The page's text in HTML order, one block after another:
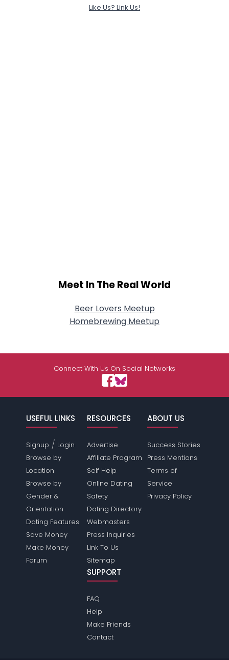
Like Us? Link Us!
Meet In The Real World
Beer Lovers Meetup
Homebrewing Meetup
Connect With Us On Social Networks
USEFUL LINKS
Signup / Login
Browse by
Location
Browse by
Gender &
Orientation
Dating Features
Save Money
Make Money
Forum
RESOURCES
Advertise
Affiliate Program
Self Help
Online Dating
Safety
Dating Directory
Webmasters
Press Inquiries
Link To Us
Sitemap
ABOUT US
Success Stories
Press Mentions
Terms of
Service
Privacy Policy
SUPPORT
FAQ
Help
Make Friends
Contact